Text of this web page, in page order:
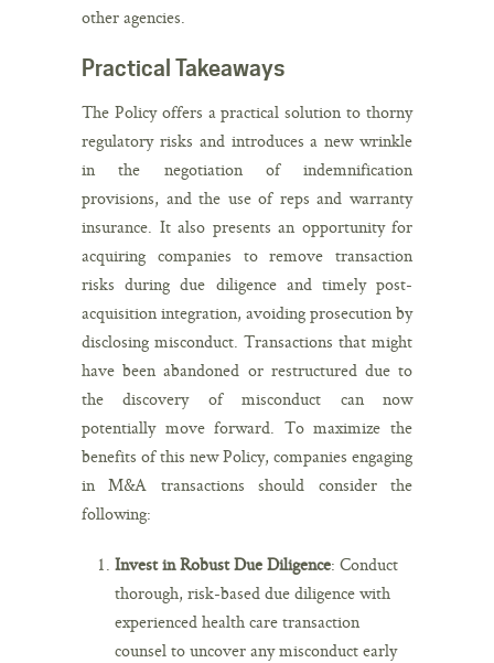
other agencies.
Practical Takeaways
The Policy offers a practical solution to thorny
regulatory risks and introduces a new wrinkle
in the negotiation of indemnification
provisions, and the use of reps and warranty
insurance. It also presents an opportunity for
acquiring companies to remove transaction
risks during due diligence and timely post-
acquisition integration, avoiding prosecution by
disclosing misconduct. Transactions that might
have been abandoned or restructured due to
the discovery of misconduct can now
potentially move forward. To maximize the
benefits of this new Policy, companies engaging
in M&A transactions should consider the
following:
Invest in Robust Due Diligence: Conduct
thorough, risk-based due diligence with
experienced health care transaction
counsel to uncover any misconduct early